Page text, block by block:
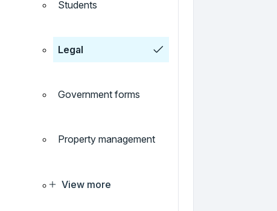
Students
Legal
Government forms
Property management
View more